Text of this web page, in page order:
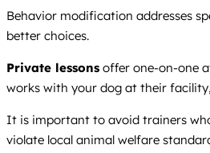
Behavior modification addresses
better choices.
Private lessons offer one-on-one
works with your dog at their
It is important to avoid trainers
violate local animal welfare